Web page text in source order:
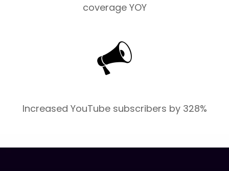
coverage YOY
Increased YouTube subscribers by 328%